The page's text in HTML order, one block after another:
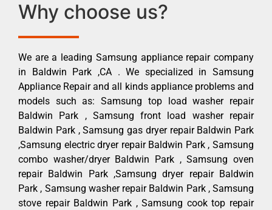
Why choose us?
We are a leading Samsung appliance repair company
in Baldwin Park ,CA . We specialized in Samsung
Appliance Repair and all kinds appliance problems and
models such as: Samsung top load washer repair
Baldwin Park , Samsung front load washer repair
Baldwin Park , Samsung gas dryer repair Baldwin Park
,Samsung electric dryer repair Baldwin Park , Samsung
combo washer/dryer Baldwin Park , Samsung oven
repair Baldwin Park ,Samsung dryer repair Baldwin
Park , Samsung washer repair Baldwin Park , Samsung
stove repair Baldwin Park , Samsung cook top repair